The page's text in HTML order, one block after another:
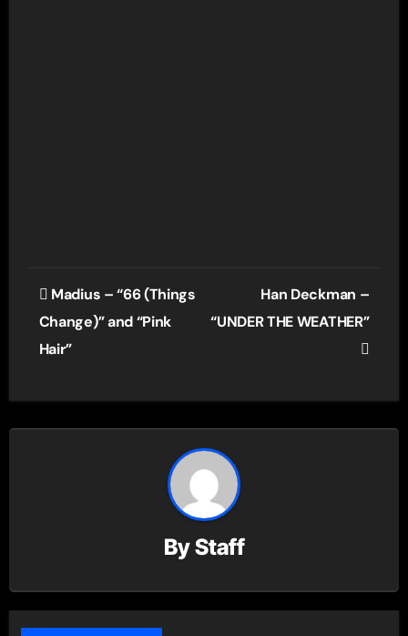
Post
navigation
Madius – “66 (Things
Change)” and “Pink
Hair”
Han Deckman –
“UNDER THE WEATHER”
ByStaff